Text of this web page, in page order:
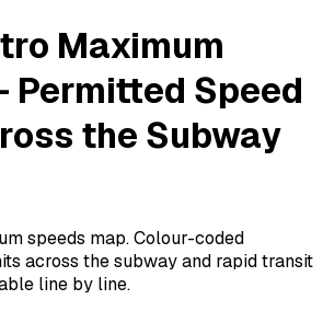
Maximum
Permitted Speed
the Subway
speeds map. Colour-coded
across the subway and rapid transit
line by line.